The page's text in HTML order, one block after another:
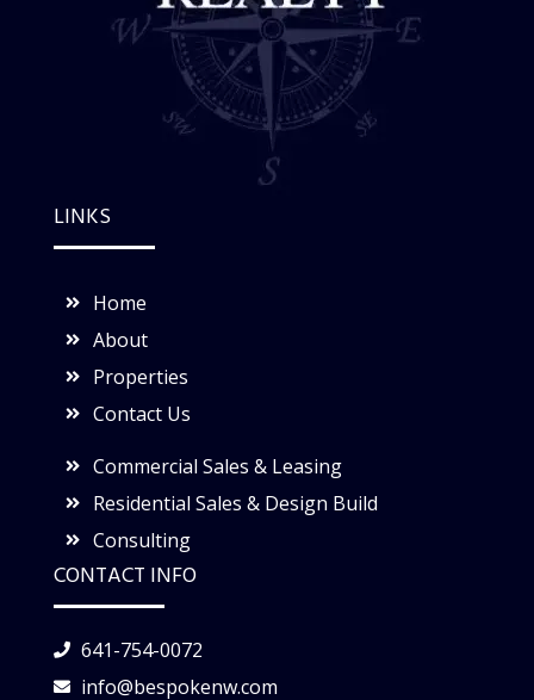
LINKS
Home
About
Properties
Contact Us
Commercial Sales & Leasing
Residential Sales & Design Build
Consulting
CONTACT INFO
641-754-0072
info@bespokenw.com